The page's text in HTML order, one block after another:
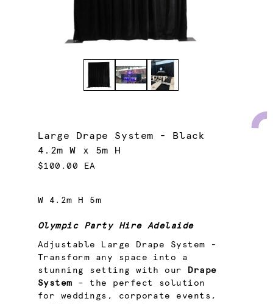
Large Drape System - Black
4.2m W x 5m H
$100.00 EA
W 4.2m H 5m
Olympic Party Hire Adelaide
Adjustable Large Drape System -
Transform any space into a
stunning setting with our
Drape
System – the perfect solution
for weddings, corporate events,